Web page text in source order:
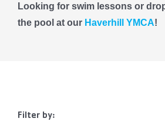
Looking for swim lessons or
the pool at our Haverhill YMCA!
Filter by: